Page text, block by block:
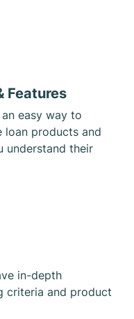
Features
easy way to
loan products and
understand their
in-depth
criteria and product